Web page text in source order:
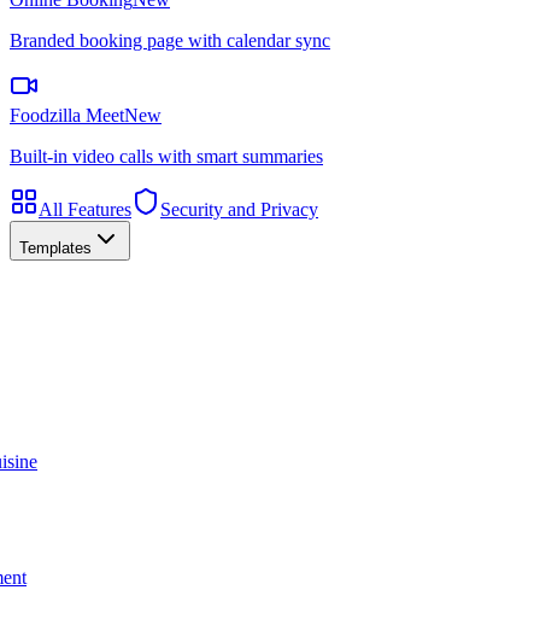
Branded booking page with calendar sync
Foodzilla MeetNew
Built-in video calls with smart summaries
All Features Security and Privacy
Templates